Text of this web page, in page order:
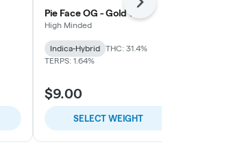
Pie Face OG - Gold Tier
High Minded
Indica-Hybrid
THC: 31.4%
TERPS: 1.64%
$9.00
SELECT WEIGHT
Next